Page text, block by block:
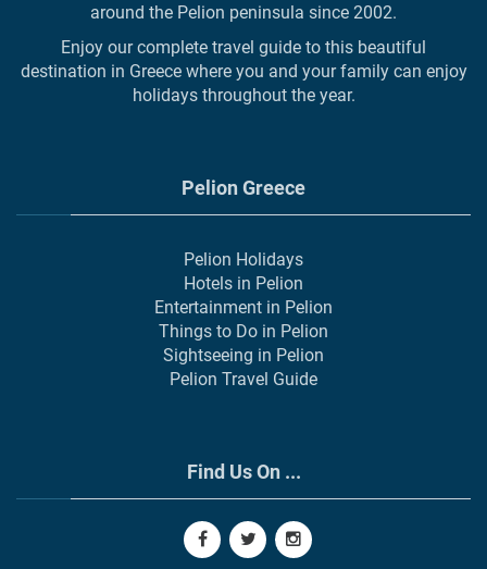
around the Pelion peninsula since 2002.
Enjoy our complete travel guide to this beautiful
destination in Greece where you and your family can enjoy
holidays throughout the year.
Pelion Greece
Pelion Holidays
Hotels in Pelion
Entertainment in Pelion
Things to Do in Pelion
Sightseeing in Pelion
Pelion Travel Guide
Find Us On ...